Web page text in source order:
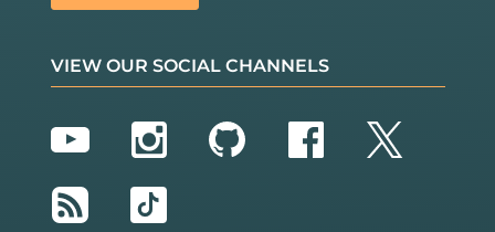
VIEW OUR SOCIAL CHANNELS
YouTubeInstagram
GitHubFacebook
Twitter
RSS
TikTok